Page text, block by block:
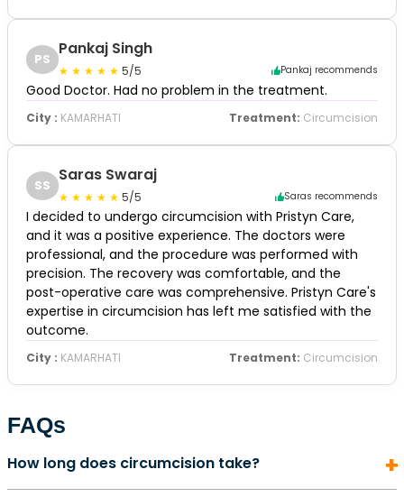
PS
Pankaj Singh
5/5 Pankaj recommends
Good Doctor. Had no problem in the treatment.
City : KAMARHATI Treatment: Circumcision
SS
Saras Swaraj
5/5 Saras recommends
I decided to undergo circumcision with Pristyn Care,
and it was a positive experience. The doctors were
professional, and the procedure was performed with
precision. The recovery was comfortable, and the
post-operative care was comprehensive. Pristyn Care's
expertise in circumcision has left me satisfied with the
outcome.
City : KAMARHATI Treatment: Circumcision
FAQs
How long does circumcision take?